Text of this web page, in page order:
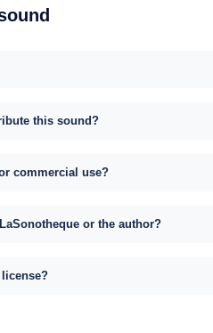
this sound?
commercial use?
or the author?